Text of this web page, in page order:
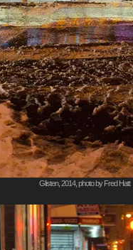
Glisten, 2014, photo by Fred Hatt